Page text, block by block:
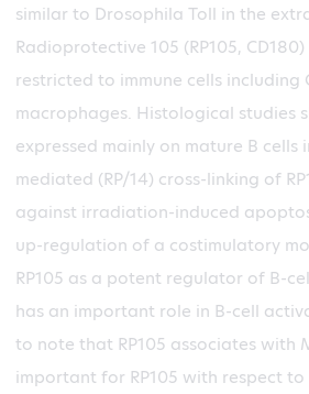
similar to Drosophila Toll in the
Radioprotective 105 (RP105,
restricted to immune cells including
macrophages. Histological studies
expressed mainly on mature B
mediated (RP/14) cross-linking of
against irradiation-induced
up-regulation of a costimulatory
RP105 as a potent regulator of B-
has an important role in B-cell
to note that RP105 associates with
important for RP105 with respect